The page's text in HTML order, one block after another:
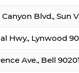
Blvd., Sun
Hwy., Lynwood
Ave., Bell 90201